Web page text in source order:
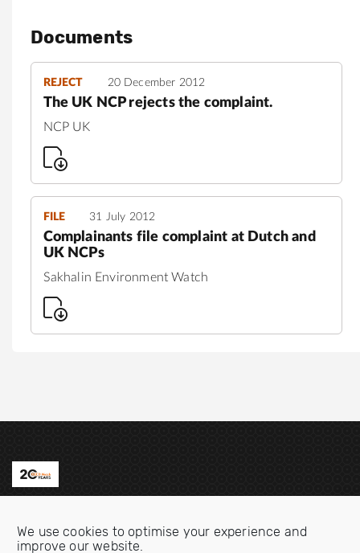
We use cookies to optimise your experience and
improve our website.
Documents
REJECT 20 December 2012
The UK NCP rejects the complaint.
NCP UK
FILE 31 July 2012
Complainants file complaint at Dutch and
UK NCPs
Sakhalin Environment Watch
Email:info@oecdwatch.org